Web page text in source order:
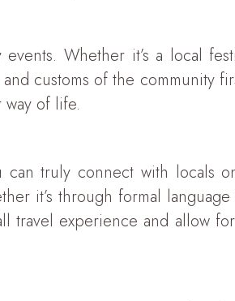
Whether it’s a local
customs of the community
of life.
truly connect with locals
it’s through formal language
travel experience and allow